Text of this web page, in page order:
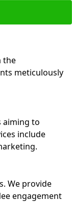
the
meticulously
aiming to
include
We provide
engagement